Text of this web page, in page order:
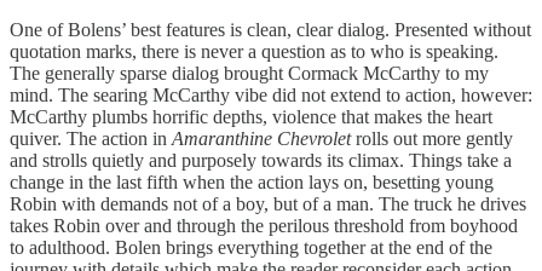
One of Bolens’ best features is clean, clear dialog. Presented without
quotation marks, there is never a question as to who is speaking.
The generally sparse dialog brought Cormack McCarthy to my
mind. The searing McCarthy vibe did not extend to action, however:
McCarthy plumbs horrific depths, violence that makes the heart
quiver. The action in Amaranthine Chevroletrolls out more gently
and strolls quietly and purposely towards its climax. Things take a
change in the last fifth when the action lays on, besetting young
Robin with demands not of a boy, but of a man. The truck he drives
takes Robin over and through the perilous threshold from boyhood
to adulthood. Bolen brings everything together at the end of the